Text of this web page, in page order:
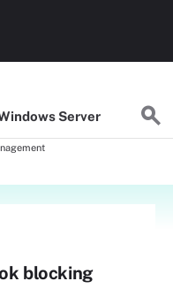
Server
blocking